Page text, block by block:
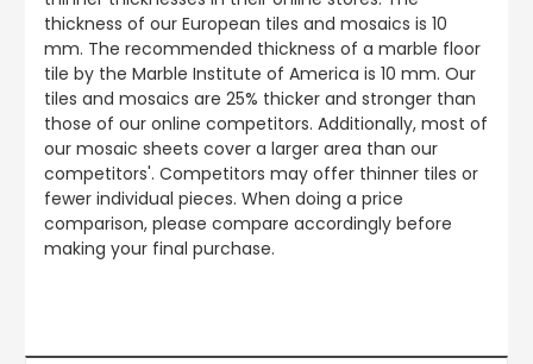
thickness of our European tiles and mosaics is 10
mm. The recommended thickness of a marble floor
tile by the Marble Institute of America is 10 mm. Our
tiles and mosaics are 25% thicker and stronger than
those of our online competitors. Additionally, most of
our mosaic sheets cover a larger area than our
competitors'. Competitors may offer thinner tiles or
fewer individual pieces. When doing a price
comparison, please compare accordingly before
making your final purchase.